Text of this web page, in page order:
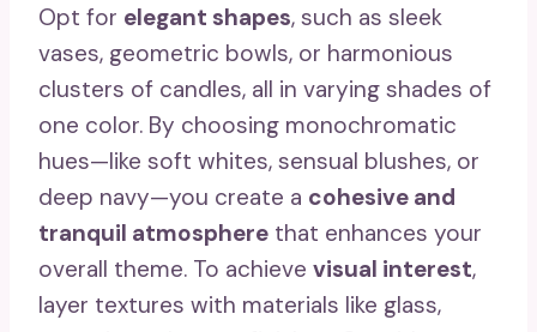
Opt for elegant shapes, such as sleek
vases, geometric bowls, or harmonious
clusters of candles, all in varying shades of
one color. By choosing monochromatic
hues—like soft whites, sensual blushes, or
deep navy—you create a cohesive and
tranquil atmosphere that enhances your
overall theme. To achieve visual interest,
layer textures with materials like glass,